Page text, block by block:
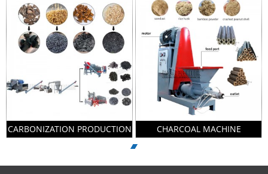
CARBONIZATION PRODUCTION
CHARCOAL MACHINE